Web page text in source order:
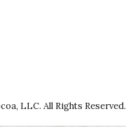
LLC. All Rights Reserved.